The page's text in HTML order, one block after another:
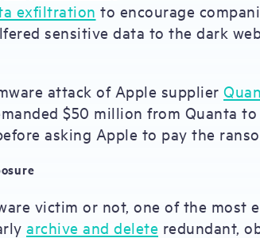
exfiltration to encourage
sensitive data to the dark
attack of Apple supplier
$50 million from Quanta
asking Apple to pay the
victim or not, one of the most
archive and delete redundant,